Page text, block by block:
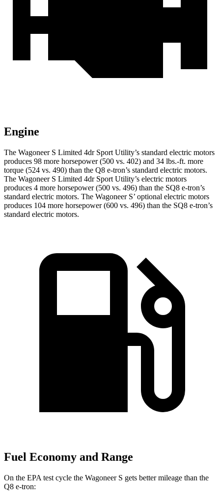
Engine
The Wagoneer S Limited 4dr Sport Utility’s standard electric motors
produces 98 more horsepower (500 vs. 402) and 34 lbs.-ft. more
torque (524 vs. 490) than the Q8 e-tron’s standard electric motors.
The Wagoneer S Limited 4dr Sport Utility’s electric motors
produces 4 more horsepower (500 vs. 496) than the SQ8 e-tron’s
standard electric motors. The Wagoneer S’ optional electric motors
produces 104 more horsepower (600 vs. 496) than the SQ8 e-tron’s
standard electric motors.
Fuel Economy and Range
On the EPA test cycle the Wagoneer S gets better mileage than the
Q8 e-tron: